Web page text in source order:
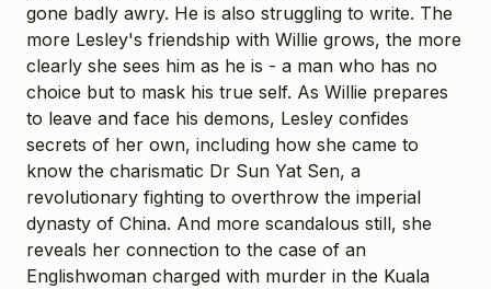
gone badly awry. He is also struggling to write. The
more Lesley's friendship with Willie grows, the more
clearly she sees him as he is - a man who has no
choice but to mask his true self. As Willie prepares
to leave and face his demons, Lesley confides
secrets of her own, including how she came to
know the charismatic Dr Sun Yat Sen, a
revolutionary fighting to overthrow the imperial
dynasty of China. And more scandalous still, she
reveals her connection to the case of an
Englishwoman charged with murder in the Kuala